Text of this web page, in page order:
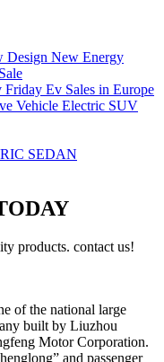
products. contact us!
of the national large
built by Liuzhou
Motor Corporation.
and passenger